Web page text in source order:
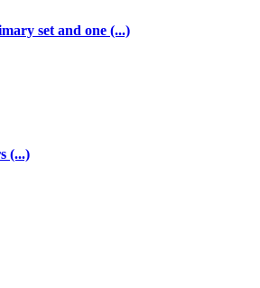
set and one (...)
(...)